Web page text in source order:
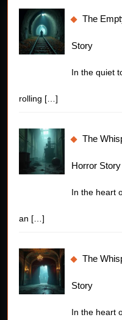
The
Story
In the quiet
rolling […]
The
Horror Story
In the heart
an […]
The
Story
In the heart